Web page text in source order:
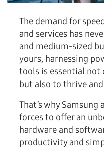
The demand for
and services has
and medium-sized
yours, harnessing
tools is essential not
but also to thrive
That’s why
forces to offer an
hardware and
productivity and